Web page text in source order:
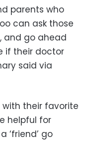
parents who
can ask those
and go ahead
if their doctor
said via
their favorite
helpful for
‘friend’ go